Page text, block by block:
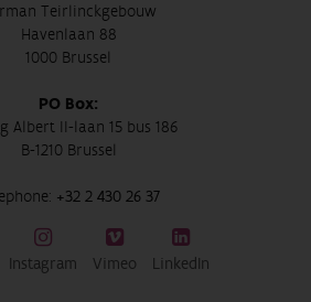
Teirlinckgebouw
Havenlaan 88
1000 Brussel
PO Box:
Albert II-laan 15 bus 186
B-1210 Brussel
+32 2 430 26 37
Instagram Vimeo LinkedIn